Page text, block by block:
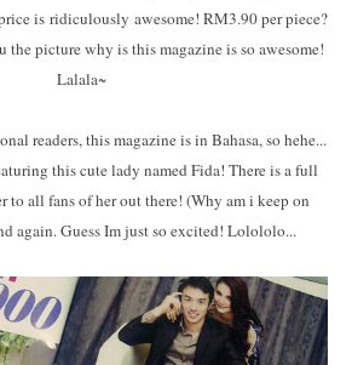
is ridiculously awesome! RM3.90 per piece?
the picture why is this magazine is so awesome!
Lalala~
readers, this magazine is in Bahasa, so hehe...
this cute lady named Fida! There is a full
to all fans of her out there! (Why am i keep on
again. Guess Im just so excited! Lolololo...